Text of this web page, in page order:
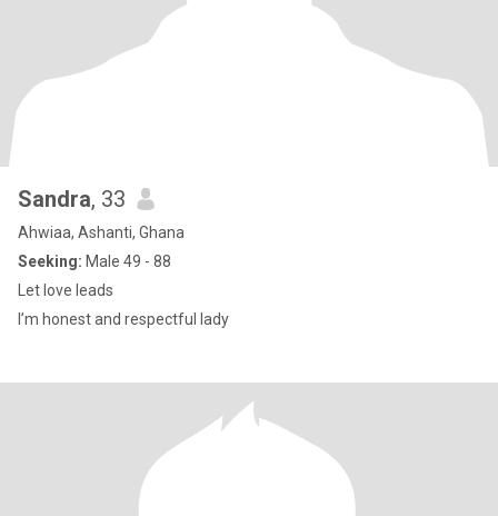
Sandra, 33
Ahwiaa, Ashanti, Ghana
Seeking: Male 49 - 88
Let love leads
I’m honest and respectful lady